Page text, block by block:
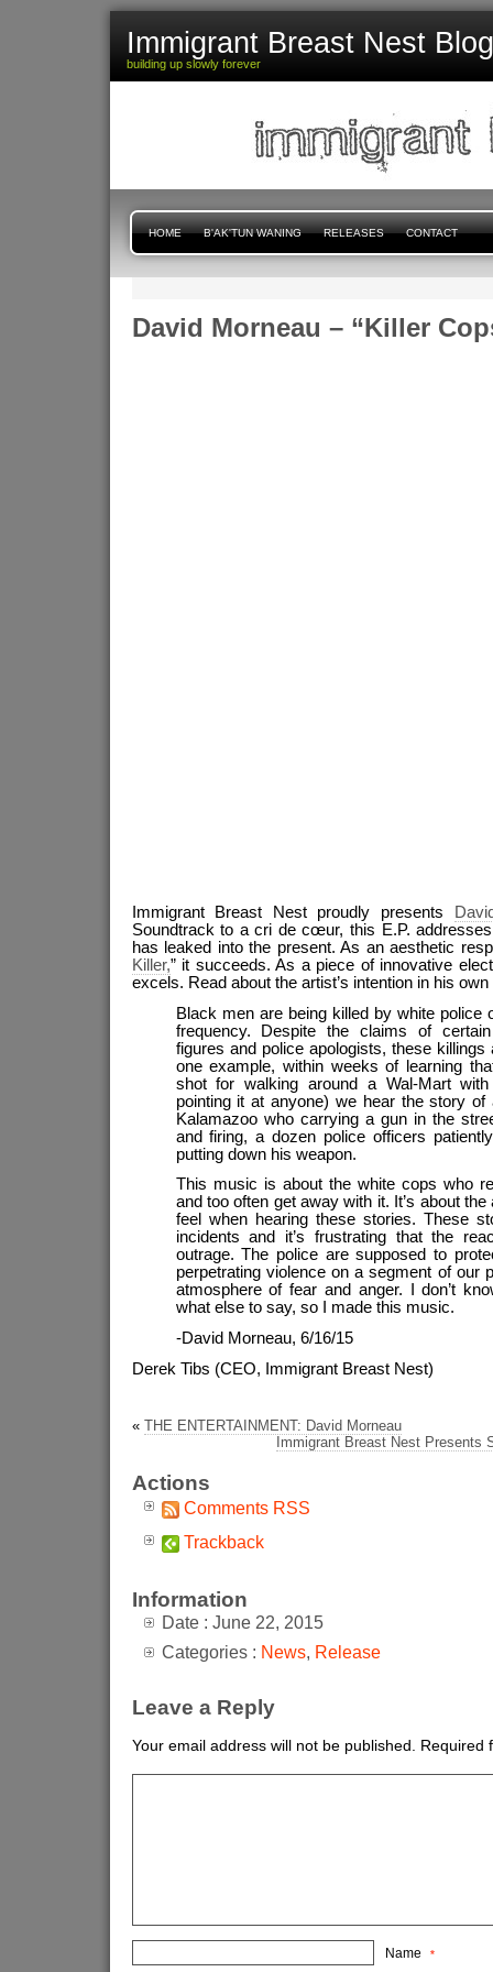
Immigrant Breast Nest Blog
building up slowly forever
HOME B'AK'TUN WANING RELEASES CONTACT
David Morneau – “Killer
Immigrant Breast Nest proudly presents
Soundtrack to a cri de cœur, this E.P.
has leaked into the present. As an aesthetic
Killer,” it succeeds. As a piece of innovative
excels. Read about the artist’s intention in his
Black men are being killed by white police
frequency. Despite the claims of
figures and police apologists, these killings
one example, within weeks of learning
shot for walking around a Wal-Mart
pointing it at anyone) we hear the story
Kalamazoo who carrying a gun in the
and firing, a dozen police officers
putting down his weapon.
This music is about the white cops who
and too often get away with it. It’s about
feel when hearing these stories. These
incidents and it’s frustrating that the
outrage. The police are supposed to
perpetrating violence on a segment of our
atmosphere of fear and anger. I don’t
what else to say, so I made this music.
-David Morneau, 6/16/15
Derek Tibs (CEO, Immigrant Breast Nest)
« THE ENTERTAINMENT: David Morneau
Immigrant Breast Nest Presents
Actions
Comments RSS
Trackback
Information
Date : June 22, 2015
Categories : News, Release
Leave a Reply
Your email address will not be published. Required
Name *